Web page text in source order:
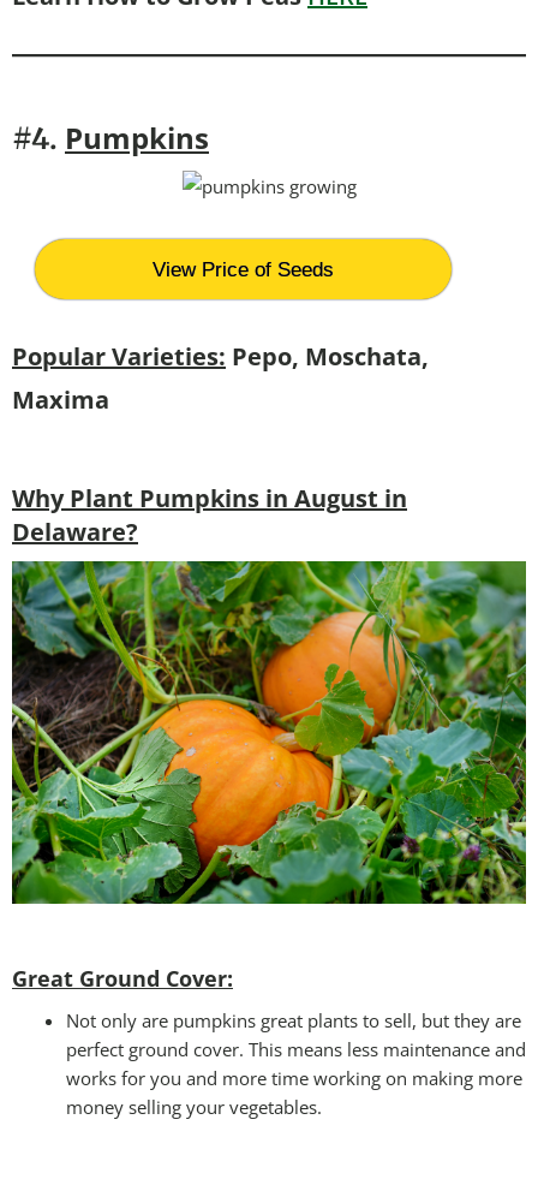
#4. Pumpkins
View Price of Seeds
Popular Varieties: Pepo, Moschata,
Maxima
Why Plant Pumpkins in August in
Delaware?
Great Ground Cover:
Not only are pumpkins great plants to sell, but they are
perfect ground cover. This means less maintenance and
works for you and more time working on making more
money selling your vegetables.